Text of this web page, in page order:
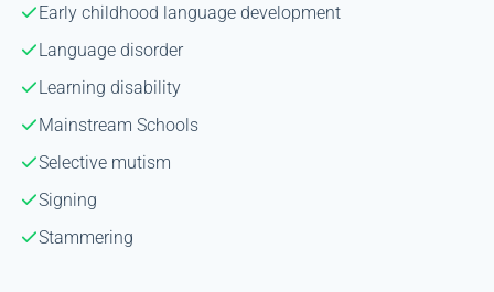
Early childhood language development
Language disorder
Learning disability
Mainstream Schools
Selective mutism
Signing
Stammering